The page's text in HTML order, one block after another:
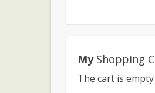
MyShopping
The cart is empty